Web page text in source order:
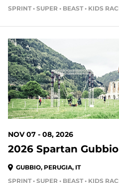
NOV 07 - 08, 2026
2026 Spartan Gubbio
GUBBIO, PERUGIA, IT